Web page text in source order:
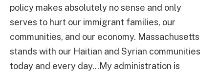
policy makes absolutely no sense and only
serves to hurt our immigrant families, our
communities, and our economy. Massachusetts
stands with our Haitian and Syrian communities
today and every day…My administration is